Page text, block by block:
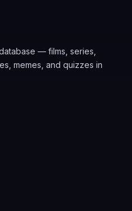
— films, series,
memes, and quizzes in